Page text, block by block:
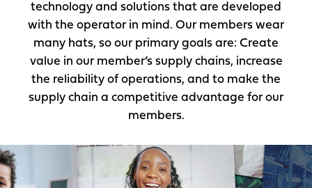
technology and solutions that are developed
with the operator in mind. Our members wear
many hats, so our primary goals are: Create
value in our member’s supply chains, increase
the reliability of operations, and to make the
supply chain a competitive advantage for our
members.